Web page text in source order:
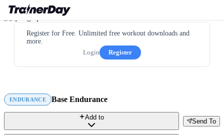
Register for Free. Unlimited free workout downloads and
more.
Login
Register
ENDURANCE Base Endurance
Send To
Add to